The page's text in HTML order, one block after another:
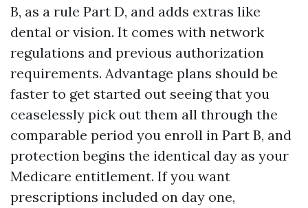
B, as a rule Part D, and adds extras like
dental or vision. It comes with network
regulations and previous authorization
requirements. Advantage plans should be
faster to get started out seeing that you
ceaselessly pick out them all through the
comparable period you enroll in Part B, and
protection begins the identical day as your
Medicare entitlement. If you want
prescriptions included on day one,